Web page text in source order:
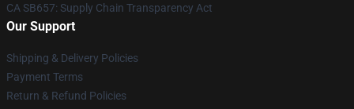
CA SB657: Supply Chain Transparency Act
Our Support
Shipping & Delivery Policies
Payment Terms
Return & Refund Policies